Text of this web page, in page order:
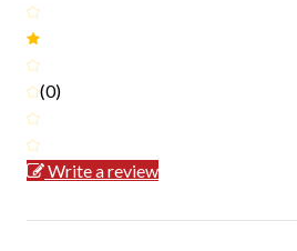
(0)
Write a review